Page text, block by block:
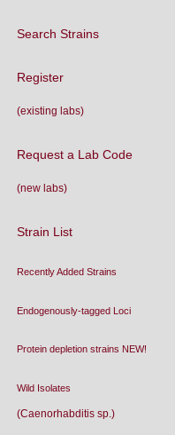
Search Strains
Register
(existing labs)
Request a Lab Code
(new labs)
Strain List
Recently Added Strains
Endogenously-tagged Loci
Protein depletion strains NEW!
Wild Isolates
(Caenorhabditis sp.)